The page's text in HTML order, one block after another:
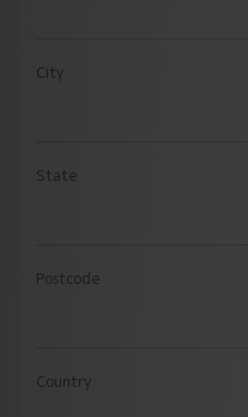
City
State
Postcode
Country